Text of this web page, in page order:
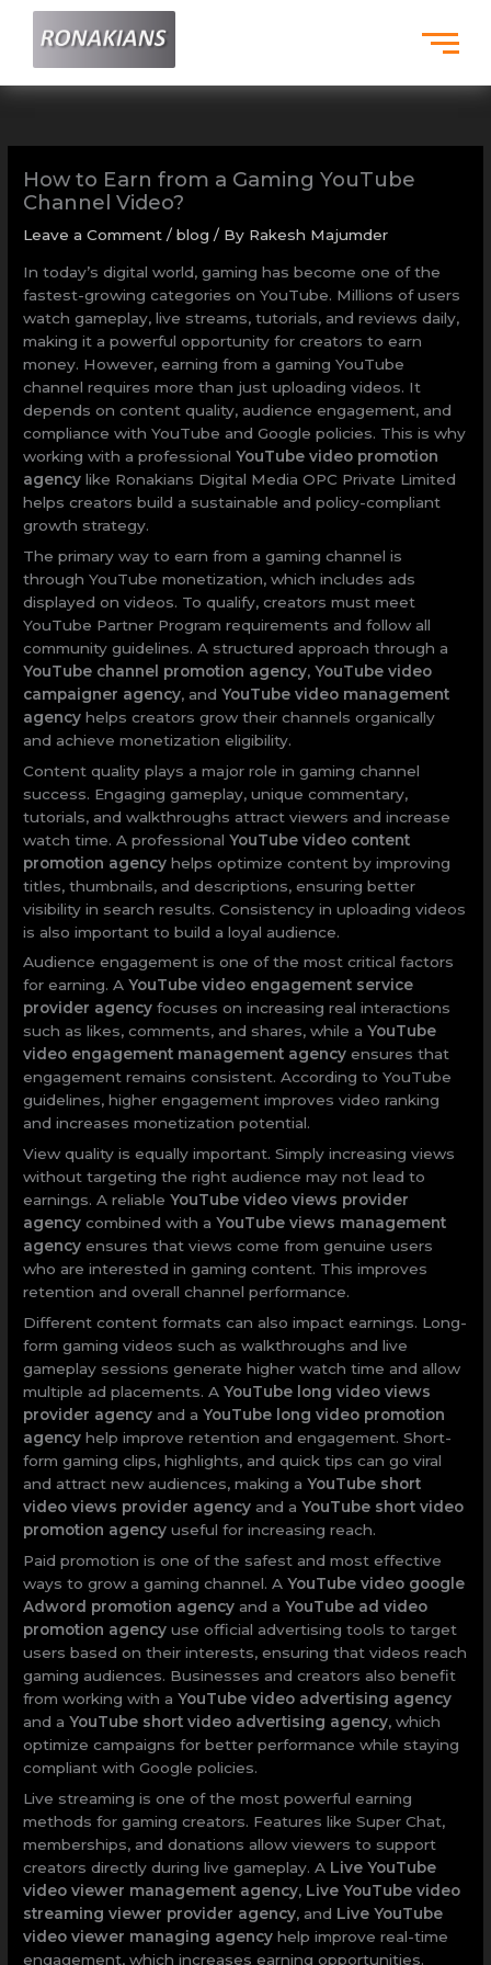
How to Earn from a Gaming YouTube
Channel Video?
Leave a Comment /blog / By Rakesh Majumder
In today’s digital world, gaming has become one of the
fastest-growing categories on YouTube. Millions of users
watch gameplay, live streams, tutorials, and reviews daily,
making it a powerful opportunity for creators to earn
money. However, earning from a gaming YouTube
channel requires more than just uploading videos. It
depends on content quality, audience engagement, and
compliance with YouTube and Google policies. This is why
working with a professionalYouTube video promotion
agency like Ronakians Digital Media OPC Private Limited
helps creators build a sustainable and policy-compliant
growth strategy.
The primary way to earn from a gaming channel is
through YouTube monetization, which includes ads
displayed on videos. To qualify, creators must meet
YouTube Partner Program requirements and follow all
community guidelines. A structured approach through a
YouTube channel promotion agency,YouTube video
campaigner agency, andYouTube video management
agency helps creators grow their channels organically
and achieve monetization eligibility.
Content quality plays a major role in gaming channel
success. Engaging gameplay, unique commentary,
tutorials, and walkthroughs attract viewers and increase
watch time. A professionalYouTube video content
promotion agency helps optimize content by improving
titles, thumbnails, and descriptions, ensuring better
visibility in search results. Consistency in uploading videos
is also important to build a loyal audience.
Audience engagement is one of the most critical factors
for earning. AYouTube video engagement service
provider agency focuses on increasing real interactions
such as likes, comments, and shares, while aYouTube
video engagement management agency ensures that
engagement remains consistent. According to YouTube
guidelines, higher engagement improves video ranking
and increases monetization potential.
View quality is equally important. Simply increasing views
without targeting the right audience may not lead to
earnings. A reliableYouTube video views provider
agency combined with aYouTube views management
agency ensures that views come from genuine users
who are interested in gaming content. This improves
retention and overall channel performance.
Different content formats can also impact earnings. Long-
form gaming videos such as walkthroughs and live
gameplay sessions generate higher watch time and allow
multiple ad placements. AYouTube long video views
provider agency and aYouTube long video promotion
agency help improve retention and engagement. Short-
form gaming clips, highlights, and quick tips can go viral
and attract new audiences, making aYouTube short
video views provider agency and aYouTube short video
promotion agency useful for increasing reach.
Paid promotion is one of the safest and most effective
ways to grow a gaming channel. AYouTube video google
Adword promotion agency and aYouTube ad video
promotion agency use official advertising tools to target
users based on their interests, ensuring that videos reach
gaming audiences. Businesses and creators also benefit
from working with aYouTube video advertising agency
and aYouTube short video advertising agency, which
optimize campaigns for better performance while staying
compliant with Google policies.
Live streaming is one of the most powerful earning
methods for gaming creators. Features like Super Chat,
memberships, and donations allow viewers to support
creators directly during live gameplay. A Live YouTube
video viewer management agency, Live YouTube video
streaming viewer provider agency, and Live YouTube
video viewer managing agency help improve real-time
engagement, which increases earning opportunities.